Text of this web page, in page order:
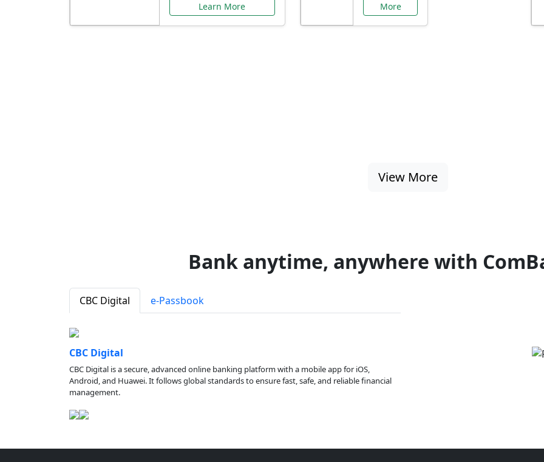
Learn More
More
View More
Bank anytime, anywhere with
CBC Digital e-Passbook
CBC Digital
CBC Digital is a secure, advanced online banking platform with a mobile app for iOS,
Android, and Huawei. It follows global standards to ensure fast, safe, and reliable financial
management.